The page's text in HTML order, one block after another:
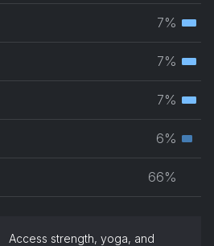
7%
7%
7%
6%
66%
Access strength, yoga, and